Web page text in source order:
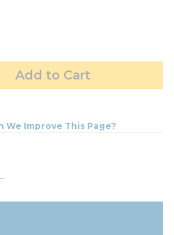
Add to Cart
We Improve This Page?